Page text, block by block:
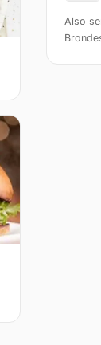
Also